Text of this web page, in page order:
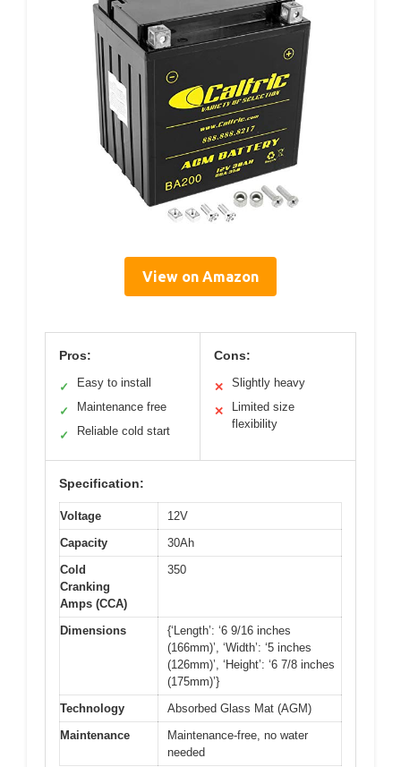
View on Amazon
Pros:
✓ Easy to install
✓ Maintenance free
✓ Reliable cold start
Cons:
✕ Slightly heavy
✕
Limited size
flexibility
Specification:
Voltage
12V
Capacity
30Ah
Cold
Cranking
Amps (CCA)
350
Dimensions
{‘Length’: ‘6 9/16 inches
(166mm)’, ‘Width’: ‘5 inches
(126mm)’, ‘Height’: ‘6 7/8 inches
(175mm)’}
Technology
Absorbed Glass Mat (AGM)
Maintenance
Maintenance-free, no water
needed